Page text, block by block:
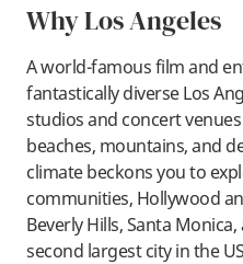
Why Los Angeles
A world-famous film and
fantastically diverse Los
studios and concert
beaches, mountains, and
climate beckons you to
communities, Hollywood
Beverly Hills, Santa
second largest city in the